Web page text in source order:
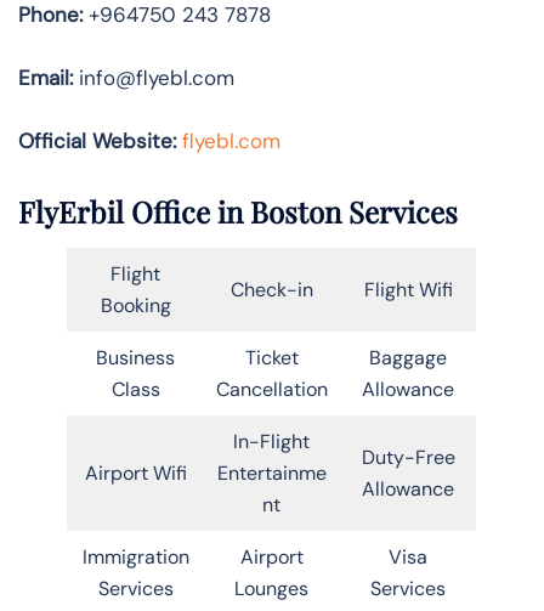
Phone:+964750 243 7878
Email:info@flyebl.com
Official Website: flyebl.com
FlyErbil Office in Boston Services
Flight
Booking
Check-in Flight Wifi
Business
Class
Ticket
Cancellation
Baggage
Allowance
Airport Wifi
In-Flight
Entertainme
nt
Duty-Free
Allowance
Immigration
Services
Airport
Lounges
Visa
Services